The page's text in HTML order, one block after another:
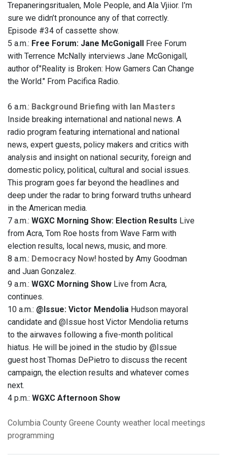
Trepaneringsritualen, Mole People, and Ala Vjiior. I’m
sure we didn’t pronounce any of that correctly.
Episode #34 of cassette show.
5 a.m.: Free Forum: Jane McGonigall
Free Forum
with Terrence McNally interviews Jane McGonigall,
author of"Reality is Broken: How Gamers Can Change
the World." From Pacifica Radio.
6 a.m.: Background Briefing with Ian Masters
Inside breaking international and national news. A
radio program featuring international and national
news, expert guests, policy makers and critics with
analysis and insight on national security, foreign and
domestic policy, political, cultural and social issues.
This program goes far beyond the headlines and
deep under the radar to bring forward truths unheard
in the American media.
7 a.m.: WGXC Morning Show: Election Results Live
from Acra, Tom Roe hosts from Wave Farm with
election results, local news, music, and more.
8 a.m.: Democracy Now! hosted by Amy Goodman
and Juan Gonzalez.
9 a.m.: WGXC Morning Show Live from Acra,
continues.
10 a.m.: @Issue: Victor Mendolia Hudson mayoral
candidate and @Issue host Victor Mendolia returns
to the airwaves following a five-month political
hiatus. He will be joined in the studio by @Issue
guest host Thomas DePietro to discuss the recent
campaign, the election results and whatever comes
next.
4 p.m.: WGXC Afternoon Show
Columbia County Greene County weather local meetings
programming